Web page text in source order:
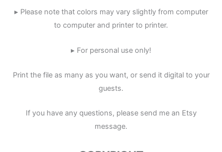
▸ Please note that colors may vary slightly from computer
to computer and printer to printer.
▸ For personal use only!
Print the file as many as you want, or send it digital to your
guests.
If you have any questions, please send me an Etsy
message.